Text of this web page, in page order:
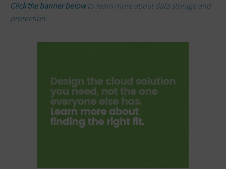
Click the banner belowto learn more about data storage and
protection.